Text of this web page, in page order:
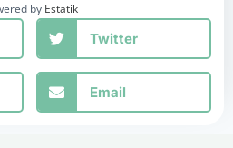
by Estatik
Twitter
Email